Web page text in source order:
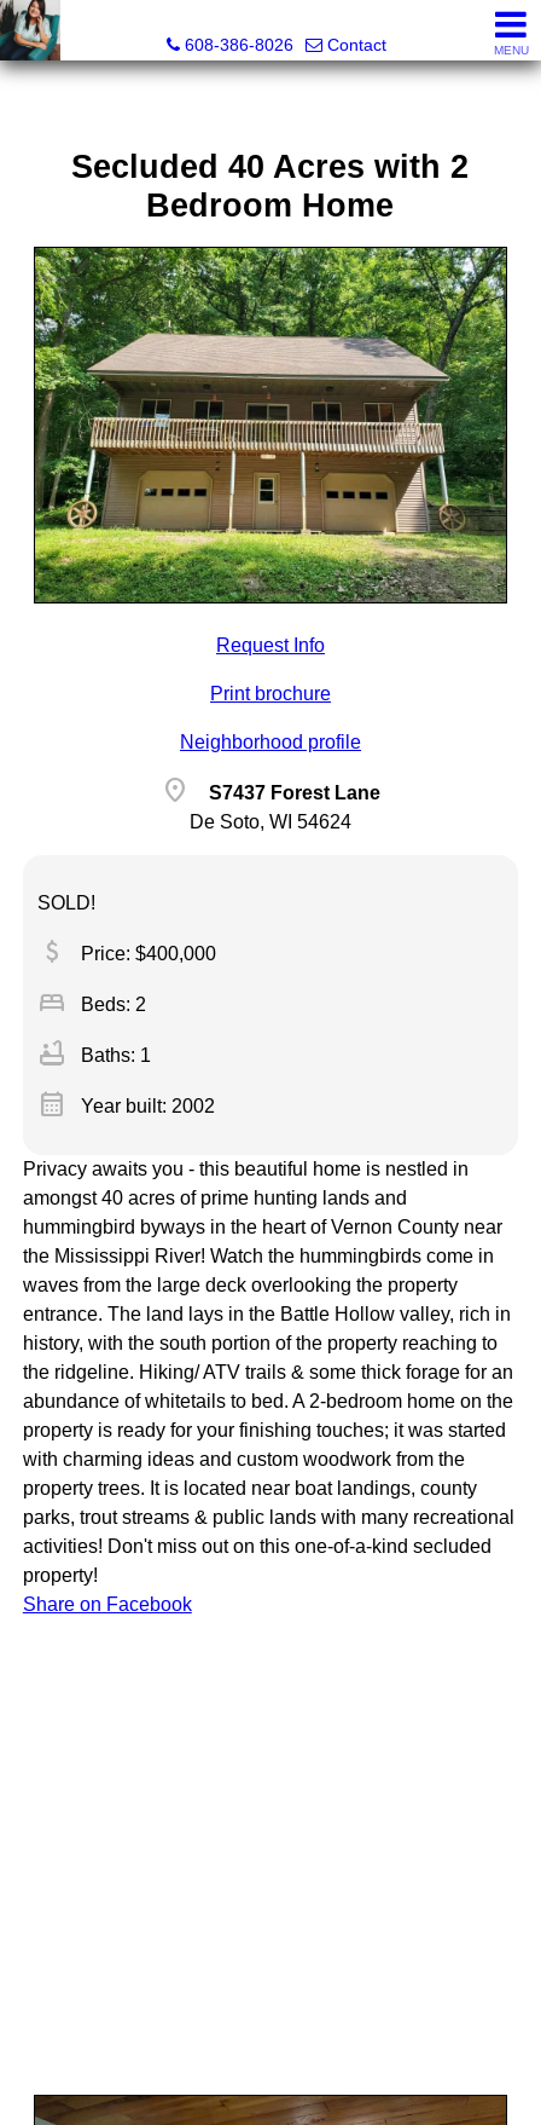
608-386-8026
Contact MENU
Secluded 40 Acres with 2
Bedroom Home
Request Info
Print brochure
Neighborhood profile
location_on
S7437 Forest Lane
De Soto, WI 54624
SOLD!
attach_money Price: $400,000
bed Beds: 2
bathtub Baths: 1
calendar_month Year built: 2002
Privacy awaits you - this beautiful home is nestled in
amongst 40 acres of prime hunting lands and
hummingbird byways in the heart of Vernon County near
the Mississippi River! Watch the hummingbirds come in
waves from the large deck overlooking the property
entrance. The land lays in the Battle Hollow valley, rich in
history, with the south portion of the property reaching to
the ridgeline. Hiking/ ATV trails & some thick forage for an
abundance of whitetails to bed. A 2-bedroom home on the
property is ready for your finishing touches; it was started
with charming ideas and custom woodwork from the
property trees. It is located near boat landings, county
parks, trout streams & public lands with many recreational
activities! Don't miss out on this one-of-a-kind secluded
property!
Share on Facebook